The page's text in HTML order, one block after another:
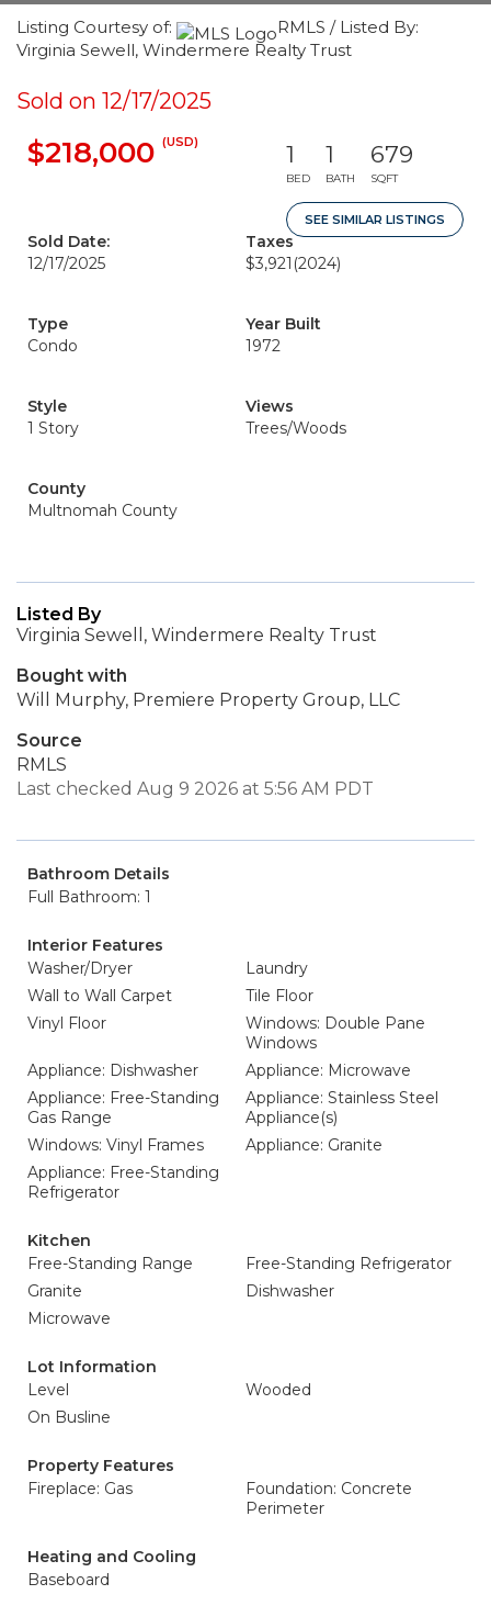
Listing Courtesy of:
RMLS / Listed By:
Virginia Sewell, Windermere Realty Trust
Sold on 12/17/2025
$218,000 (USD) 1
BED
1
BATH
679
SQFT
SEE SIMILAR LISTINGS
Sold Date:
12/17/2025
Taxes
$3,921 (2024)
Type
Condo
Year Built
1972
Style
1 Story
Views
Trees/Woods
County
Multnomah County
Listed By
Virginia Sewell, Windermere Realty Trust
Bought with
Will Murphy, Premiere Property Group, LLC
Source
RMLS
Last checked Aug 9 2026 at 5:56 AM PDT
Bathroom Details
Full Bathroom: 1
Interior Features
Washer/Dryer
Laundry
Wall to Wall Carpet
Tile Floor
Vinyl Floor
Windows: Double Pane
Windows
Appliance: Dishwasher
Appliance: Microwave
Appliance: Free-Standing
Gas Range
Appliance: Stainless Steel
Appliance(s)
Windows: Vinyl Frames
Appliance: Granite
Appliance: Free-Standing
Refrigerator
Kitchen
Free-Standing Range
Free-Standing Refrigerator
Granite
Dishwasher
Microwave
Lot Information
Level
Wooded
On Busline
Property Features
Fireplace: Gas
Foundation: Concrete
Perimeter
Heating and Cooling
Baseboard